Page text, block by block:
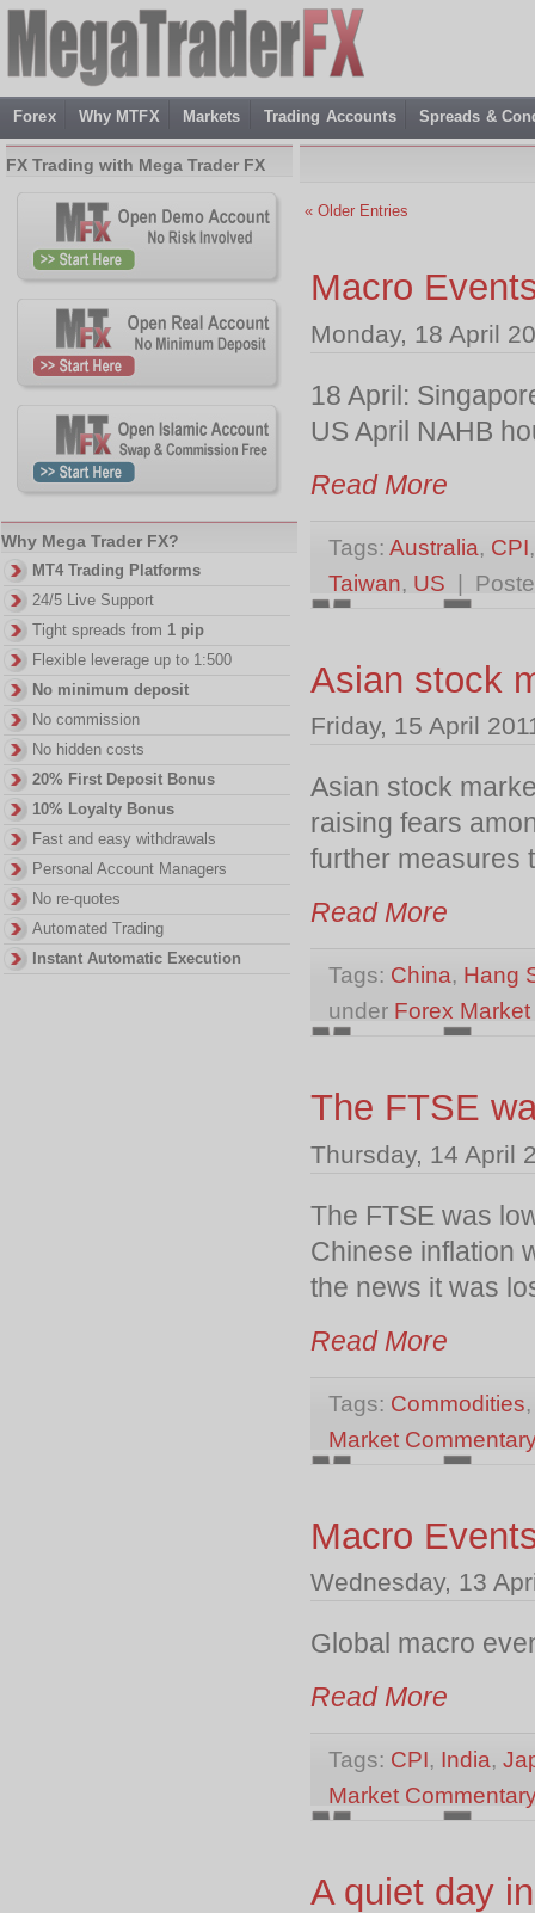
Forex Why MTFX Markets Trading Accounts Spreads &
« Older Entries
Macro
Monday, 18 April
18 April:
US April NAHB
Read More
Tags: Australia, CPI
Taiwan, US |
Asian stock
Friday, 15 April
Asian stock
raising fears
further measures
Read More
Tags: China, Hang
under Forex
The FTSE
Thursday, 14 April
The FTSE was
Chinese inflation
the news it was
Read More
Tags: Commodities
Market
Macro
Wednesday, 13
Global macro
Read More
Tags: CPI, India,
Market
A quiet day
FX Trading with Mega Trader FX
Why Mega Trader FX?
MT4 Trading Platforms
24/5 Live Support
Tight spreads from 1 pip
Flexible leverage up to 1:500
No minimum deposit
No commission
No hidden costs
20% First Deposit Bonus
10% Loyalty Bonus
Fast and easy withdrawals
Personal Account Managers
No re-quotes
Automated Trading
Instant Automatic Execution